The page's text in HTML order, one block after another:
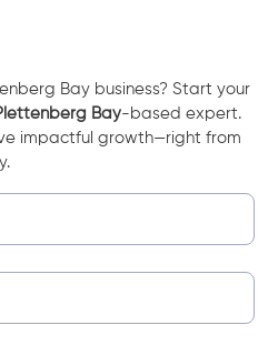
Bay business? Start your
Bay-based expert.
impactful growth—right from